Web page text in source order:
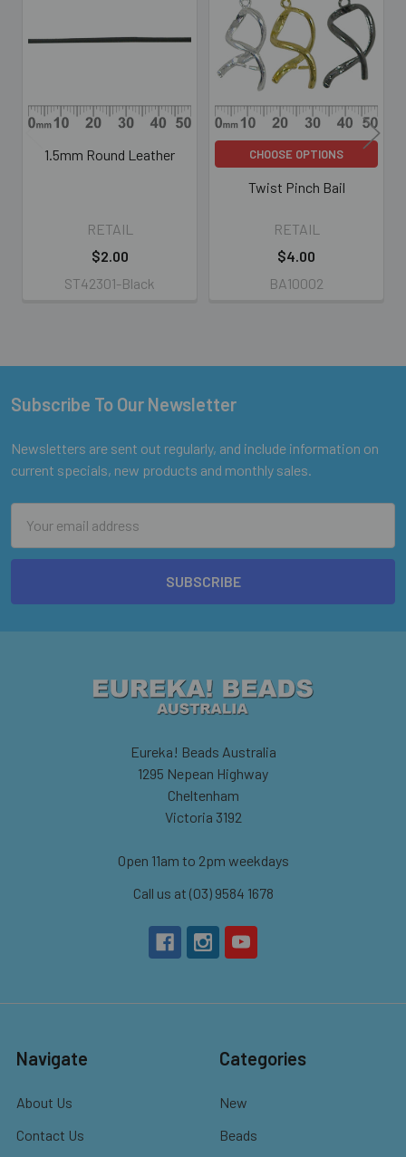
Products
1.5mm Round Leather
RETAIL
$2.00
ST42301-Black
CHOOSE OPTIONS
Twist Pinch Bail
RETAIL
$4.00
BA10002
Footer
Subscribe To Our Newsletter
Newsletters are sent out regularly, and include information on
current specials, new products and monthly sales.
Address
Eureka! Beads Australia
1295 Nepean Highway
Cheltenham
Victoria 3192
Open 11am to 2pm weekdays
Call us at (03) 9584 1678
Navigate
About Us
Contact Us
Categories
New
Beads